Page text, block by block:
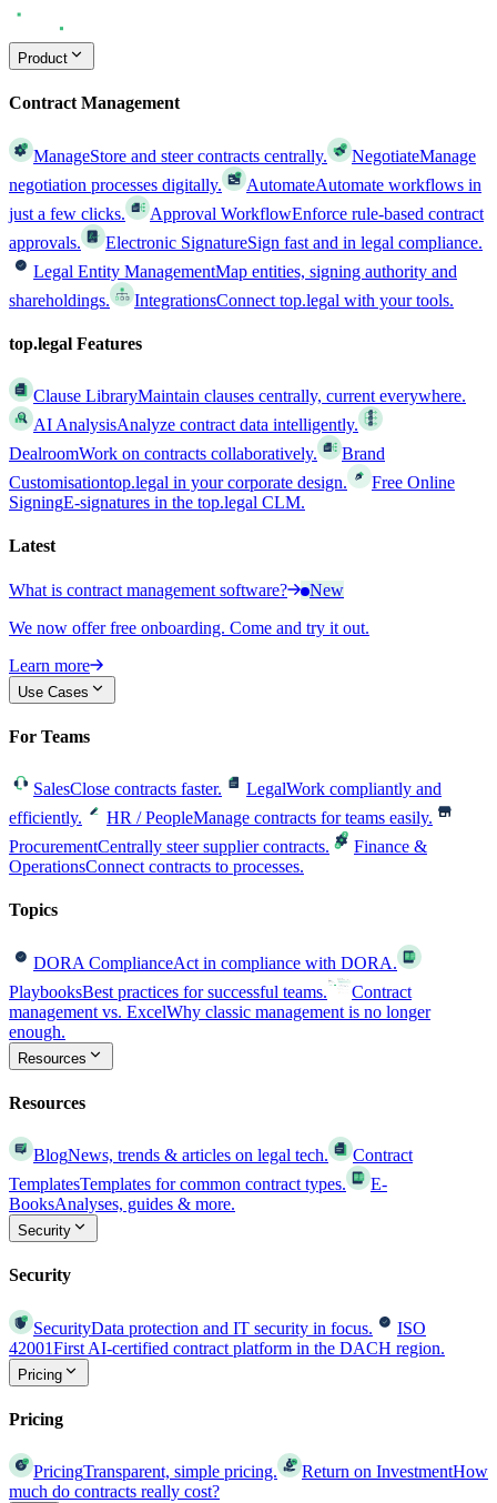
Product
Contract Management
ManageStore and steer contracts centrally. NegotiateManage
negotiation processes digitally.
AutomateAutomate workflows in
just a few clicks.
Approval WorkflowEnforce rule-based contract
approvals.
Electronic SignatureSign fast and in legal compliance.
Legal Entity ManagementMap entities, signing authority and
shareholdings.
IntegrationsConnect top.legal with your tools.
top.legal Features
Clause LibraryMaintain clauses centrally, current everywhere.
AI AnalysisAnalyze contract data intelligently.
DealroomWork on contracts collaboratively.
Brand
Customisationtop.legal in your corporate design.
Free Online
SigningE-signatures in the top.legal CLM.
Latest
What is contract management software?
New
We now offer free onboarding. Come and try it out.
Learn more
Use Cases
For Teams
SalesClose contracts faster. LegalWork compliantly and
efficiently.
HR / PeopleManage contracts for teams easily.
ProcurementCentrally steer supplier contracts.
Finance &
OperationsConnect contracts to processes.
Topics
DORA ComplianceAct in compliance with DORA.
PlaybooksBest practices for successful teams.
Contract
management vs. ExcelWhy classic management is no longer
enough.
Resources
Resources
BlogNews, trends & articles on legal tech.
Contract
TemplatesTemplates for common contract types.
E-
BooksAnalyses, guides & more.
Security
Security
SecurityData protection and IT security in focus.
ISO
42001First AI-certified contract platform in the DACH region.
Pricing
Pricing
PricingTransparent, simple pricing. Return on InvestmentHow
much do contracts really cost?